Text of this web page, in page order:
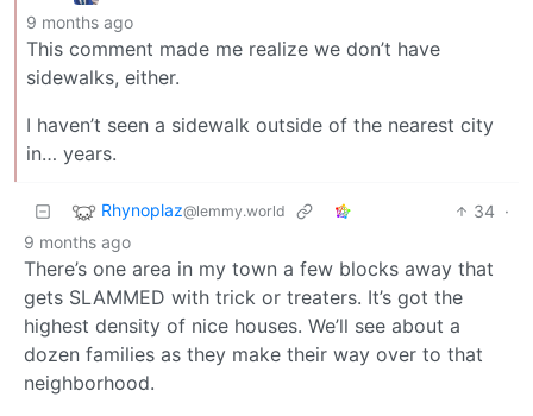
9 months ago
This comment made me realize we don’t have
sidewalks, either.
I haven’t seen a sidewalk outside of the nearest city
in… years.
Rhynoplaz@lemmy.world 34 ·
9 months ago
There’s one area in my town a few blocks away that
gets SLAMMED with trick or treaters. It’s got the
highest density of nice houses. We’ll see about a
dozen families as they make their way over to that
neighborhood.